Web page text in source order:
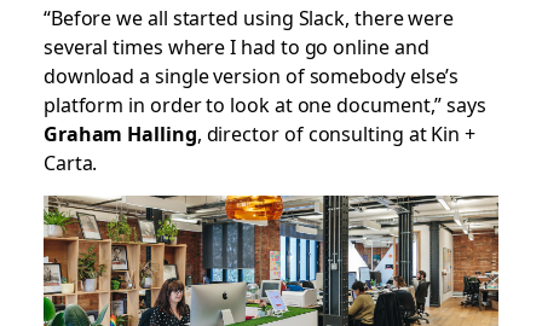
“Before we all started using Slack, there were
several times where I had to go online and
download a single version of somebody else’s
platform in order to look at one document,” says
Graham Halling, director of consulting at Kin +
Carta.